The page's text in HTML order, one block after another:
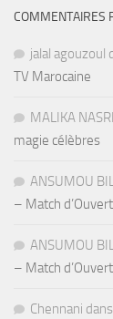
COMMENTAIRES
jalal agouzoul
TV Marocaine
MALIKA NASRI
magie célèbres
ANSUMOU
– Match
ANSUMOU
– Match
Chennani dans